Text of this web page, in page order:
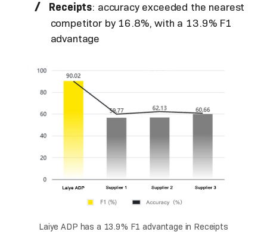
Receipts: accuracy exceeded the nearest
competitor by 16.8%, with a 13.9% F1
advantage
Laiye ADP has a 13.9% F1 advantage in Receipts